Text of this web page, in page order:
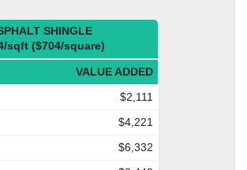
SHINGLE
sqft ($704/square)
VALUE ADDED
$2,111
$4,221
$6,332